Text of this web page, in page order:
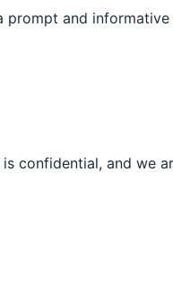
prompt and
confidential, and we